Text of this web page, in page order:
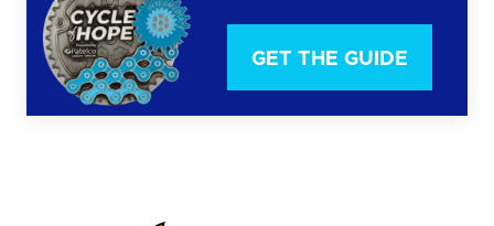
GET THE GUIDE